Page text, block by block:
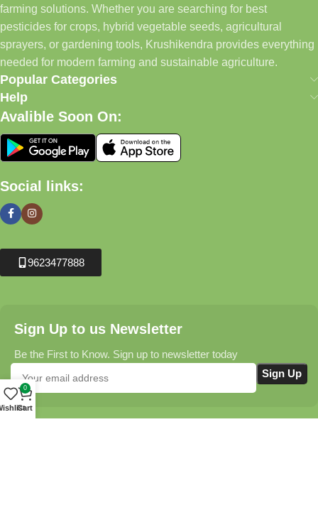
farming solutions. Whether you are searching for best
pesticides for crops, hybrid vegetable seeds, agricultural
sprayers, or gardening tools, Krushikendra provides everything
needed for modern farming and sustainable agriculture.
Popular Categories
Help
Avalible Soon On:
Social links:
9623477888
Sign Up to us Newsletter
Be the First to Know. Sign up to newsletter today
0
Cart